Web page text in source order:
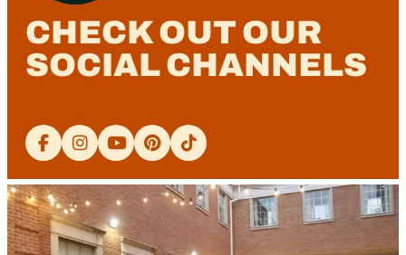
CHECK OUT OUR
SOCIAL CHANNELS